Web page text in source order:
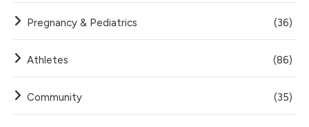
Pregnancy & Pediatrics (36)
Athletes (86)
Community (35)